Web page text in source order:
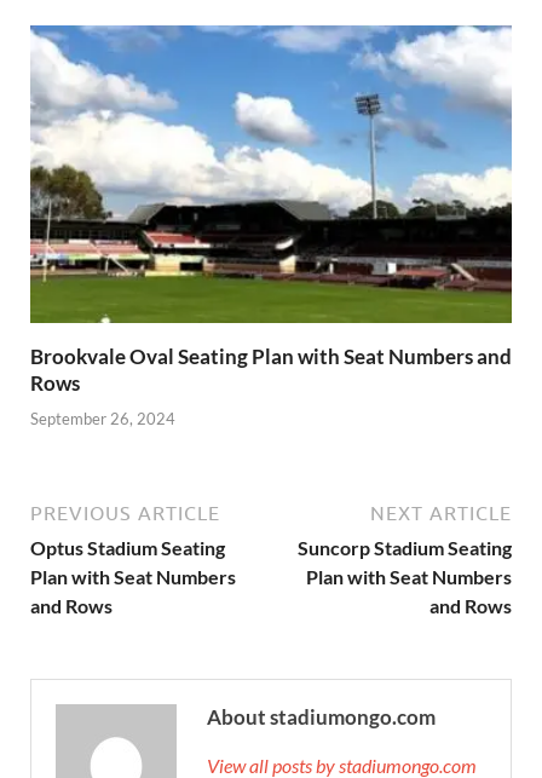
Brookvale Oval Seating Plan with Seat Numbers and
Rows
September 26, 2024
PREVIOUS ARTICLE
Optus Stadium Seating
Plan with Seat Numbers
and Rows
NEXT ARTICLE
Suncorp Stadium Seating
Plan with Seat Numbers
and Rows
About stadiumongo.com
View all posts by stadiumongo.com